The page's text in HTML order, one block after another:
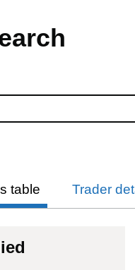
table Trader